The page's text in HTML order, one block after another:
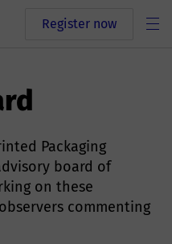
Register now
Packaging
board of
on these
commenting